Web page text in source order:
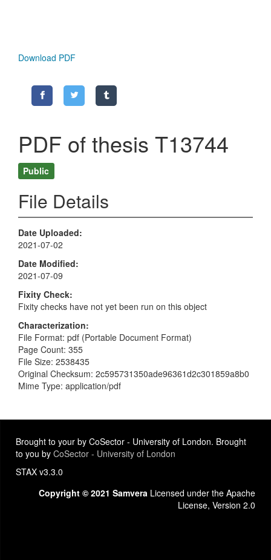
Download PDF
PDF of thesis T13744
Public
File Details
Date Uploaded
2021-07-02
Date Modified
2021-07-09
Fixity Check
Fixity checks have not yet been run on this object
Characterization
File Format: pdf (Portable Document Format)
Page Count: 355
File Size: 2538435
Original Checksum: 2c595731350ade96361d2c301859a8b0
Mime Type: application/pdf
Brought to your by CoSector - University of London. Brought
to you by CoSector - University of London
STAX v3.3.0
Copyright © 2021 Samvera Licensed under the Apache
License, Version 2.0